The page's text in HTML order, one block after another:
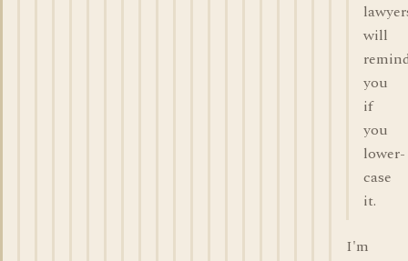
will
you
if
you
lower-
case
it.
I'm